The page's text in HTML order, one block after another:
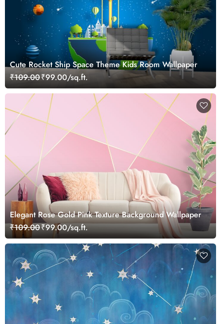
Cute Rocket Ship Space Theme Kids Room Wallpaper
₹109.00₹99.00/sq.ft.
Elegant Rose Gold Pink Texture Background Wallpaper
₹109.00₹99.00/sq.ft.